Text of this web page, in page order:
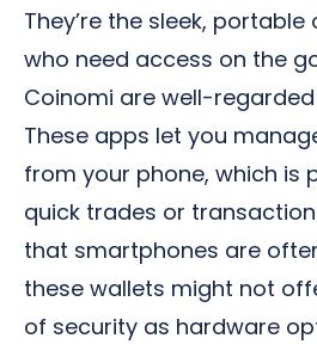
They’re the sleek,
who need access on the
Coinomi are well-
These apps let you
from your phone, which is
quick trades or
that smartphones are
these wallets might not
of security as hardware